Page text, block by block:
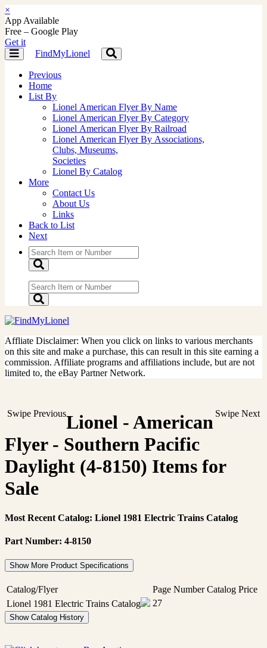
×
App Available
Free – Google Play
Get it
Toggle
navigation
FindMyLionel
Toggle
navigation
Previous
Home
List By
Lionel American Flyer By Name
Lionel American Flyer By Category
Lionel American Flyer By Railroad
Lionel American Flyer By Associations,
Clubs, Museums,
Societies
Lionel By Catalog
More
Contact Us
About Us
Links
Back to List
Next
Affliate Disclaimer: When you click on links to various merchants
on this site and make a purchase, this can result in this site earning a
commission. Affiliate programs and affiliations include, but are not
limited to, the eBay Partner Network.
Swipe Previous Swipe Next
Lionel - American
Flyer - Southern Pacific
Daylight (4-8150) Items for
Sale
Most Recent Catalog: Lionel 1981 Electric Trains Catalog
Part Number: 4-8150
Show More Product Specifications
Catalog/Flyer Page Number Catalog Price
Lionel 1981 Electric Trains Catalog
27
Show Catalog History